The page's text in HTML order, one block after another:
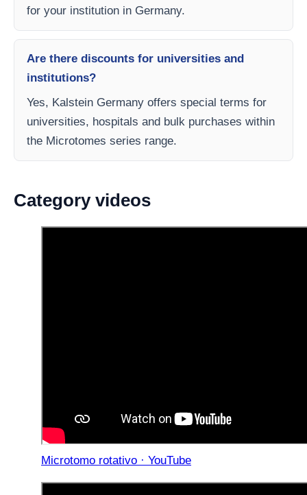
for your institution in Germany.
Are there discounts for universities and
institutions?
Yes, Kalstein Germany offers special terms for
universities, hospitals and bulk purchases within
the Microtomes series range.
Category videos
Microtomo rotativo · YouTube